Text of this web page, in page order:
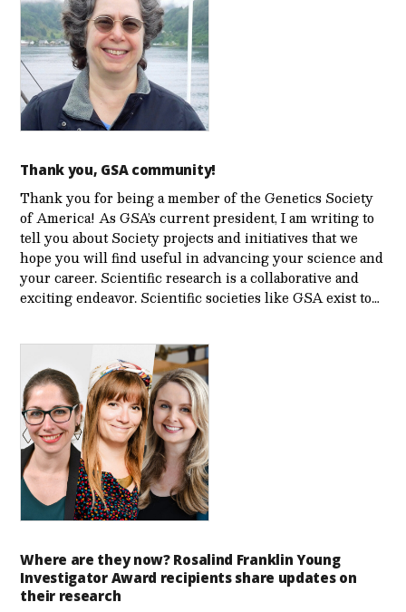
Thank you, GSA community!
Thank you for being a member of the Genetics Society
of America! As GSA’s current president, I am writing to
tell you about Society projects and initiatives that we
hope you will find useful in advancing your science and
your career. Scientific research is a collaborative and
exciting endeavor. Scientific societies like GSA exist to…
Where are they now? Rosalind Franklin Young
Investigator Award recipients share updates on
their research